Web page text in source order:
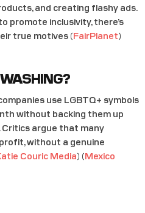
and creating flashy ads.
promote inclusivity, there’s
true motives​ (FairPlanet)​​
use LGBTQ+ symbols
without backing them up
Critics argue that many
without a genuine
Couric Media)​​ (Mexico